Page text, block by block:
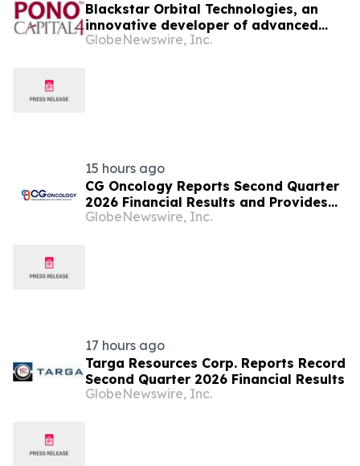
Blackstar Orbital Technologies, an
innovative developer of advanced
reusable spacecraft announces the
GlobeNewswire, Inc.
15 hours ago
CG Oncology Reports Second Quarter
2026 Financial Results and Provides
Business Updates
GlobeNewswire, Inc.
17 hours ago
Targa Resources Corp. Reports Record
Second Quarter 2026 Financial Results
GlobeNewswire, Inc.